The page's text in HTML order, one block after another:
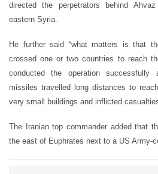
directed the perpetrators behind
eastern Syria.
He further said “what matters is that
crossed one or two countries to reach
conducted the operation successfully
missiles travelled long distances to
very small buildings and inflicted
The Iranian top commander added that
the east of Euphrates next to a US Army-